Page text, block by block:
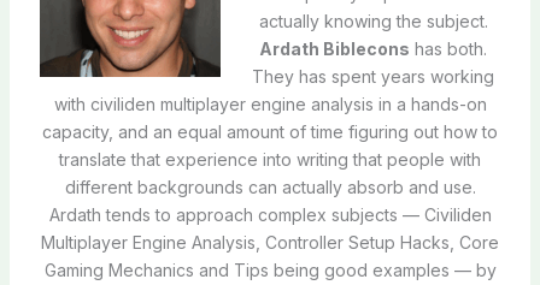
actually knowing the subject.
Ardath Biblecons has both.
They has spent years working
with civiliden multiplayer engine analysis in a hands-on
capacity, and an equal amount of time figuring out how to
translate that experience into writing that people with
different backgrounds can actually absorb and use.
Ardath tends to approach complex subjects — Civiliden
Multiplayer Engine Analysis, Controller Setup Hacks, Core
Gaming Mechanics and Tips being good examples — by